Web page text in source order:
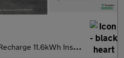
Inscription Expression Plug-in AWD (340